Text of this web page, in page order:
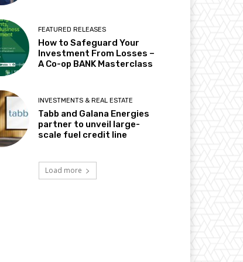
FEATURED RELEASES
How to Safeguard Your
Investment From Losses –
A Co-op BANK Masterclass
INVESTMENTS & REAL ESTATE
Tabb and Galana Energies
partner to unveil large-
scale fuel credit line
Load more